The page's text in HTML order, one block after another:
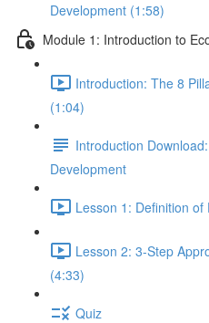
Development (1:58)
Module 1: Introduction to
Introduction: The 8
(1:04)
Introduction
Development
Lesson 1: Definition
Lesson 2: 3-Step
(4:33)
Quiz